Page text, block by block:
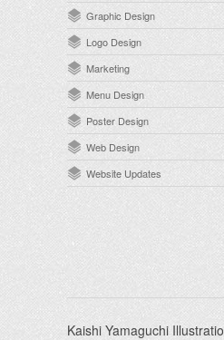
Graphic Design
Logo Design
Marketing
Menu Design
Poster Design
Web Design
Website Updates
Kaishi Yamaguchi